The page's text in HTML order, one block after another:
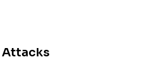
Attacks